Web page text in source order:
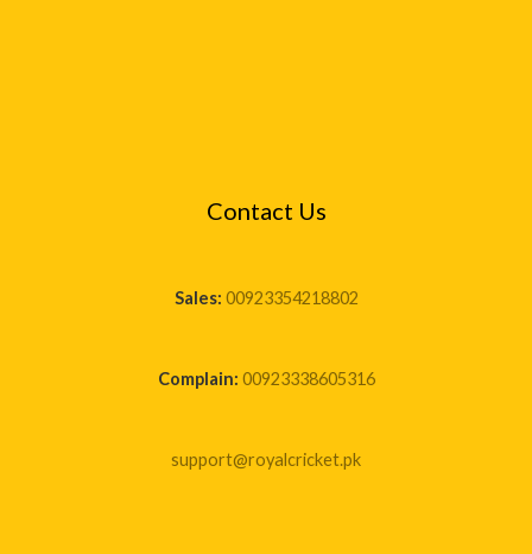
Contact Us
Sales: 00923354218802
Complain: 00923338605316
support@royalcricket.pk